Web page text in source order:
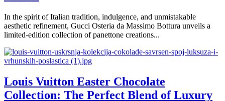
In the spirit of Italian tradition, indulgence, and unmistakable
aesthetic refinement, Gucci Osteria da Massimo Bottura unveils a
limited-edition collection of panettone creations...
Louis Vuitton Easter Chocolate
Collection: The Perfect Blend of Luxury